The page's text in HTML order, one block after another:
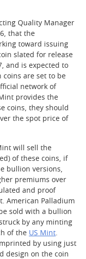
Quality Manager
that the
toward issuing
slated for release
and is expected to
coins are set to be
network of
provides the
coins, they should
the spot price of
will sell the
of these coins, if
bullion versions,
premiums over
and proof
American Palladium
sold with a bullion
by any minting
of the US Mint.
by using just
design on the coin